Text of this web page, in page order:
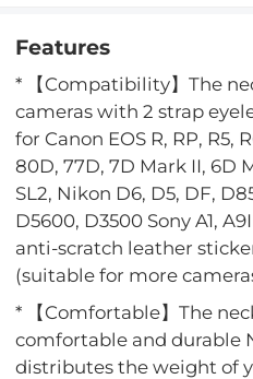
Features
* 【Compatibility】The
cameras with 2 strap
for Canon EOS R, RP, R5,
80D, 77D, 7D Mark II, 6D
SL2, Nikon D6, D5, DF,
D5600, D3500 Sony A1,
anti-scratch leather
(suitable for more
* 【Comfortable】The
comfortable and durable
distributes the weight of